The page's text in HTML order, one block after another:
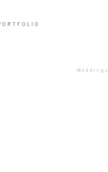
Weddings